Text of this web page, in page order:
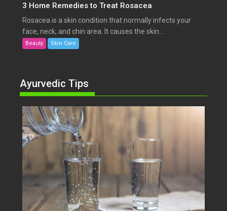
3 Home Remedies to Treat Rosacea
Rosacea is a skin condition that normally infects your
face, neck, and chin area. It causes the skin...
Beauty Skin Care
Ayurvedic Tips